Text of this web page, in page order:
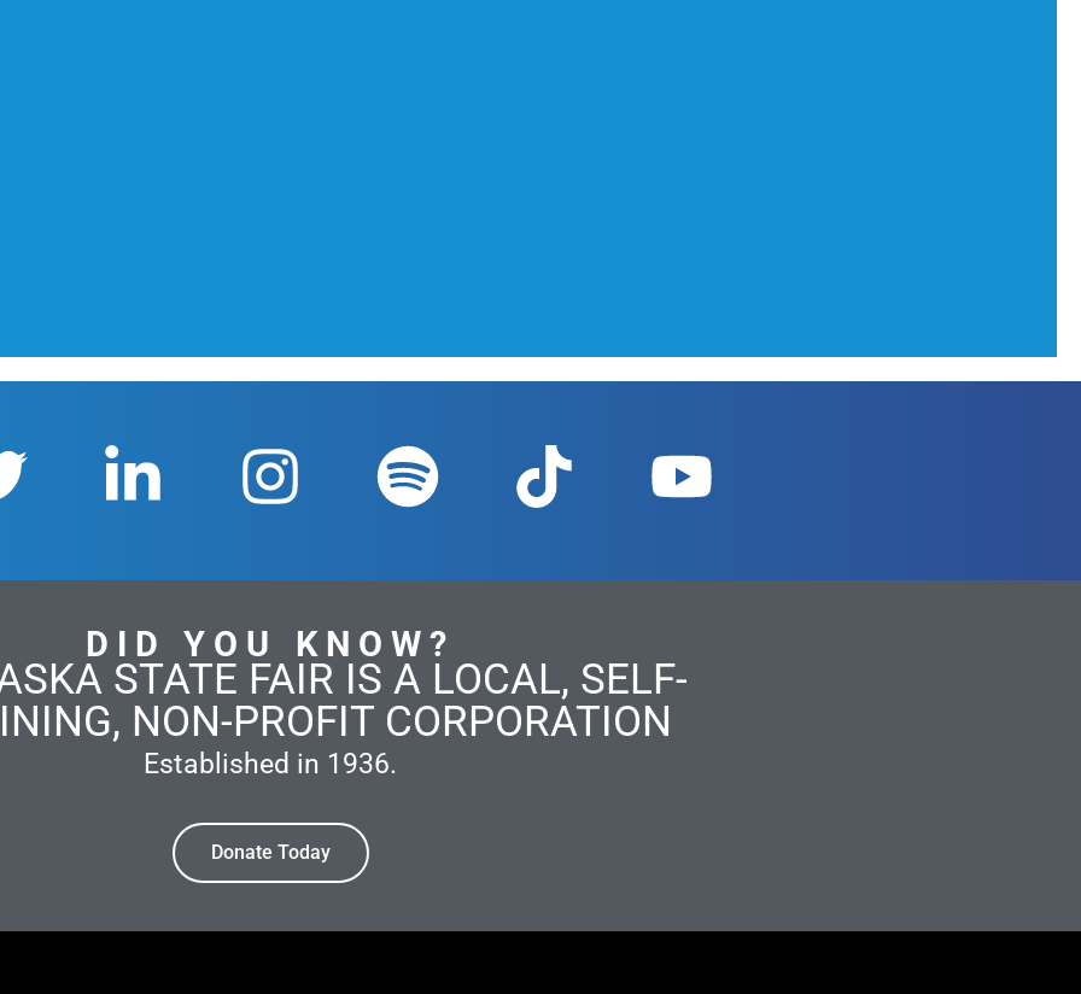
DID YOU KNOW?
STATE FAIR IS A LOCAL, SELF-
NON-PROFIT CORPORATION
Established in 1936.
Donate Today